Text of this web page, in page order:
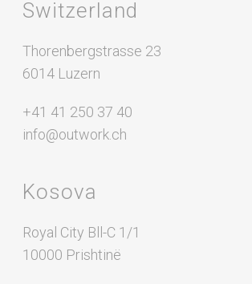
Switzerland
Thorenbergstrasse 23
6014 Luzern
+41 41 250 37 40
info@outwork.ch
Kosova
Royal City Bll-C 1/1
10000 Prishtinë